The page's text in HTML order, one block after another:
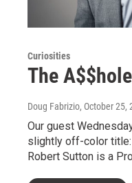
Curiosities
The
Doug Fabrizio, October 25,
Our guest
slightly off-color title:
Robert Sutton is a